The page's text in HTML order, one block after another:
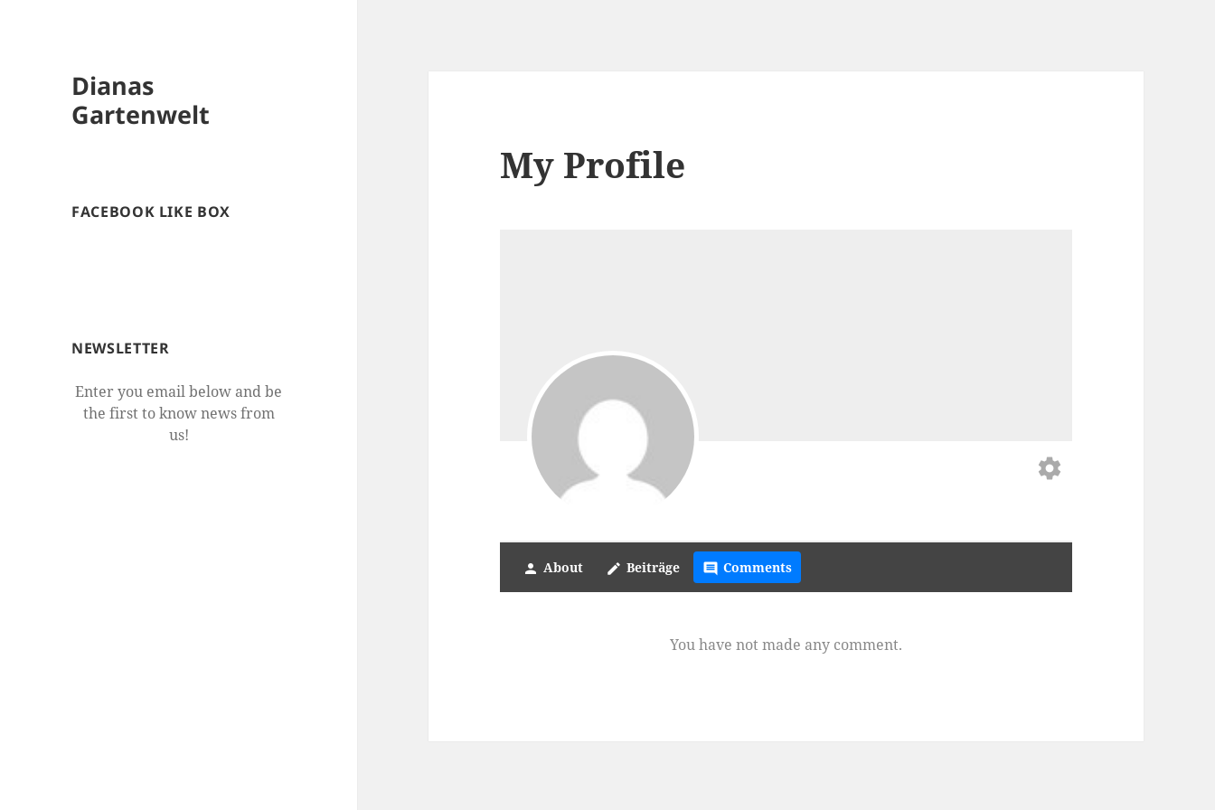
Dianas
Gartenwelt
FACEBOOK LIKE BOX
NEWSLETTER
Enter you email below and be
the first to know news from
us!
My Profile
settings
person About create Beiträge comment Comments
You have not made any comment.